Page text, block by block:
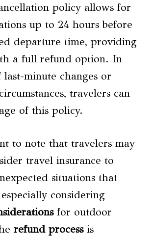
policy allows for
up to 24 hours before
departure time, providing
a full refund option. In
minute changes or
travelers can
of this policy.
to note that travelers may
travel insurance to
situations that
considering
for outdoor
refund processis